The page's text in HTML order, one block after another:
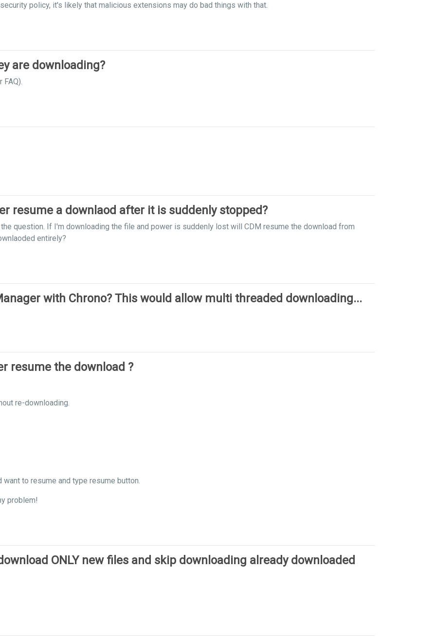
policy, it's likely that malicious extensions may do bad things with that.
are downloading?
FAQ).
resume a downlaod after it is suddenly stopped?
question. If I'm downloading the file and power is suddenly lost will CDM resume the download from
entirely?
with Chrono? This would allow multi threaded downloading...
resume the download ?
re-downloading.
to resume and type resume button.
problem!
ONLY new files and skip downloading already downloaded